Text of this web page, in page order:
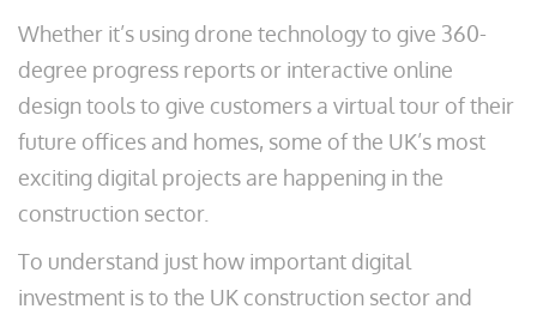
Whether it’s using drone technology to give 360-
degree progress reports or interactive online
design tools to give customers a virtual tour of their
future offices and homes, some of the UK’s most
exciting digital projects are happening in the
construction sector.
To understand just how important digital
investment is to the UK construction sector and